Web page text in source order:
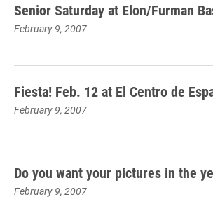
Senior Saturday at Elon/Furman
February 9, 2007
Fiesta! Feb. 12 at El Centro de
February 9, 2007
Do you want your pictures in the
February 9, 2007